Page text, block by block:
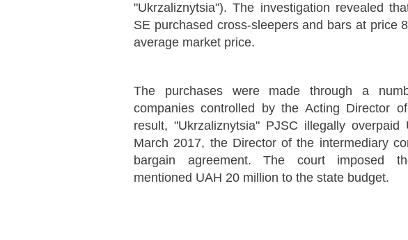
"Ukrzaliznytsia"). The investigation revealed
SE purchased cross-sleepers and bars at price
average market price.
The purchases were made through a
companies controlled by the Acting Director
result, "Ukrzaliznytsia" PJSC illegally
March 2017, the Director of the intermediary
bargain agreement. The court imposed
mentioned UAH 20 million to the state budget.